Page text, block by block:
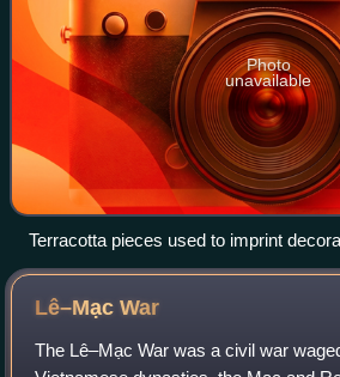
Photo
unavailable
Terracotta pieces used to imprint
clothes
Lê–MạcWar
The Lê–Mạc War was a civil war